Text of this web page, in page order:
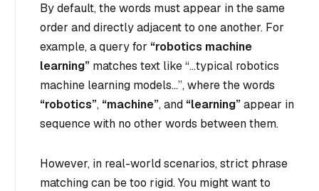
By default, the words must appear in the same
order and directly adjacent to one another. For
example, a query for “robotics machine
learning” matches text like“…typical robotics
machine learning models…”, where the words
“robotics”, “machine”, and “learning”appear in
sequence with no other words between them.
However, in real-world scenarios, strict phrase
matching can be too rigid. You might want to